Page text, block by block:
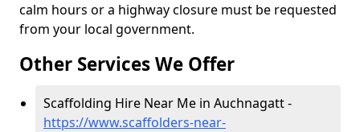
calm hours or a highway closure must be requested
from your local government.
Other Services We Offer
Scaffolding Hire Near Me in Auchnagatt -
https://www.scaffolders-near-